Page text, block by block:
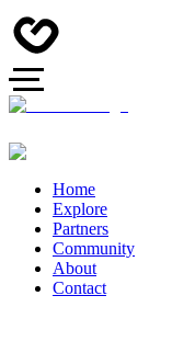
Home
Explore
Partners
Community
About
Contact